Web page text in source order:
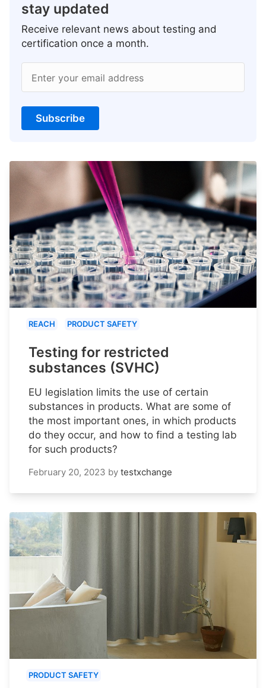
stay updated
Receive relevant news about testing and
certification once a month.
Enter your email address
Subscribe
REACH PRODUCT SAFETY
Testing for restricted
substances (SVHC)
EU legislation limits the use of certain
substances in products. What are some of
the most important ones, in which products
do they occur, and how to find a testing lab
for such products?
February 20, 2023 by testxchange
PRODUCT SAFETY